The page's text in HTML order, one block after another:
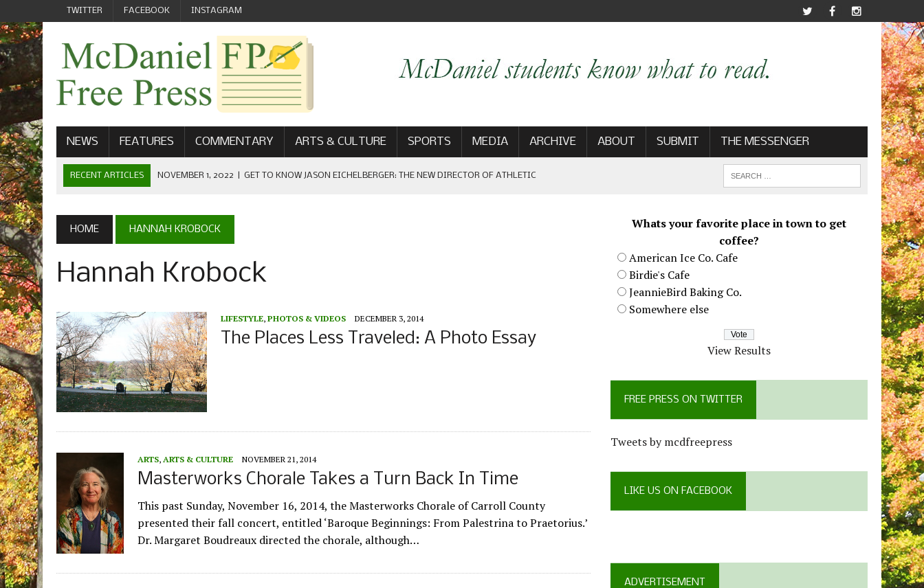
TWITTER FACEBOOK INSTAGRAM
NEWS FEATURES COMMENTARY ARTS & CULTURE SPORTS MEDIA ARCHIVE ABOUT SUBMIT THE MESSENGER
RECENT ARTICLES NOVEMBER 1, 2022 GET TO KNOW JASON EICHELBERGER: THE NEW DIRECTOR OF ATHLETIC
SEPTEMBER 1, 2022 | WELCOME FROM THE FREE PRESS
MAY 21, 2022 | SENIOR EDITOR: CIARA O’BRIEN
HOME HANNAH KROBOCK
Hannah Krobock
LIFESTYLE, PHOTOS & VIDEOS DECEMBER 3, 2014
The Places Less Traveled: A Photo Essay
ARTS, ARTS & CULTURE NOVEMBER 21, 2014
Masterworks Chorale Takes a Turn Back In Time
This past Sunday, November 16, 2014, the Masterworks Chorale of Carroll County
presented their fall concert, entitled ‘Baroque Beginnings: From Palestrina to Praetorius.’
Dr. Margaret Boudreaux directed the chorale, although…
Whats your favorite place in town to get
coffee?
American Ice Co. Cafe
Birdie's Cafe
JeannieBird Baking Co.
Somewhere else
View Results
FREE PRESS ON TWITTER
Tweets by mcdfreepress
LIKE US ON FACEBOOK
ADVERTISEMENT